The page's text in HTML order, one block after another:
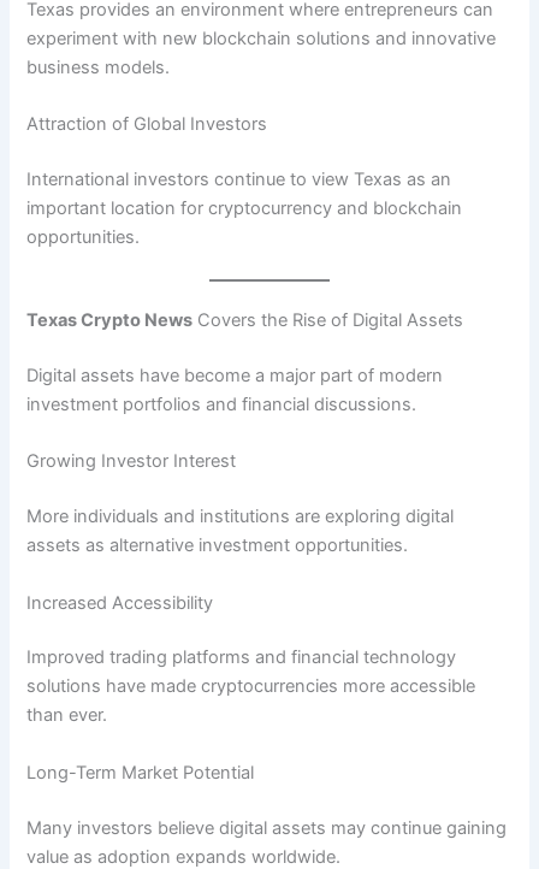
Texas provides an environment where entrepreneurs can
experiment with new blockchain solutions and innovative
business models.
Attraction of Global Investors
International investors continue to view Texas as an
important location for cryptocurrency and blockchain
opportunities.
Texas Crypto News Covers the Rise of Digital Assets
Digital assets have become a major part of modern
investment portfolios and financial discussions.
Growing Investor Interest
More individuals and institutions are exploring digital
assets as alternative investment opportunities.
Increased Accessibility
Improved trading platforms and financial technology
solutions have made cryptocurrencies more accessible
than ever.
Long-Term Market Potential
Many investors believe digital assets may continue gaining
value as adoption expands worldwide.